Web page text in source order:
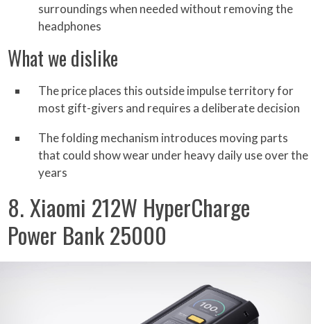
surroundings when needed without removing the
headphones
What we dislike
The price places this outside impulse territory for
most gift-givers and requires a deliberate decision
The folding mechanism introduces moving parts
that could show wear under heavy daily use over the
years
8. Xiaomi 212W HyperCharge
Power Bank 25000